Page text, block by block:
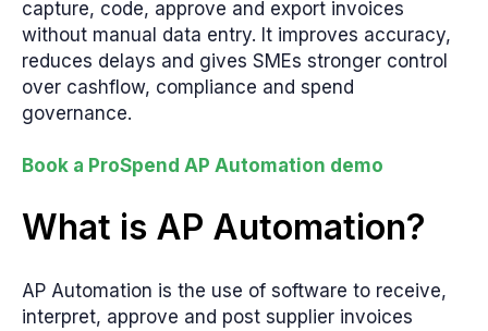
capture, code, approve and export invoices
without manual data entry. It improves accuracy,
reduces delays and gives SMEs stronger control
over cashflow, compliance and spend
governance.
Book a ProSpend AP Automation demo
What is AP Automation?
AP Automation is the use of software to receive,
interpret, approve and post supplier invoices